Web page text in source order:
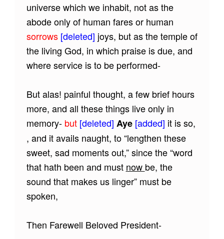
universe which we inhabit, not as the
abode only of human fares or human
sorrows [deleted] joys, but as the temple of
the living God, in which praise is due, and
where service is to be performed-
But alas! painful thought, a few brief hours
more, and all these things live only in
memory- but[deleted] Aye [added] it is so,
, and it avails naught, to “lengthen these
sweet, sad moments out,” since the “word
that hath been and must now be, the
sound that makes us linger” must be
spoken,
Then Farewell Beloved President-